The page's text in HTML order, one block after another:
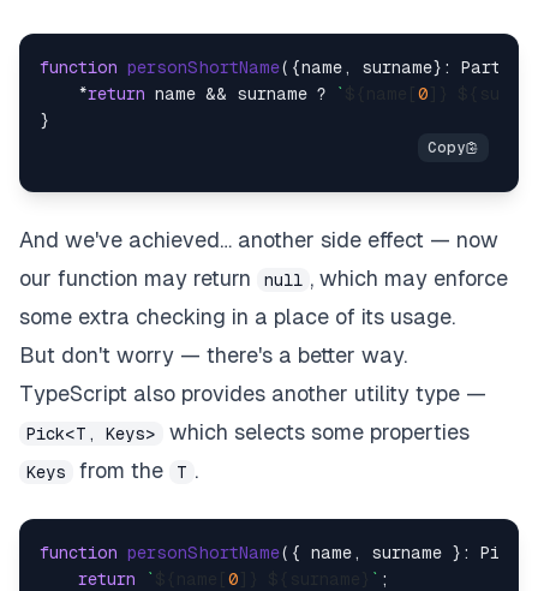
function personShortName( {name, surname}:
    *
return name && surname ? ` 0
And we've achieved… another side effect — now
our function may return
null , which may enforce
some extra checking in a place of its usage.
But don't worry — there's a better way.
TypeScript also provides another utility type —
Pick<T, Keys> which selects some properties
Keys from the T .
function personShortName( { name, surname }:
return
` 0 ` ;